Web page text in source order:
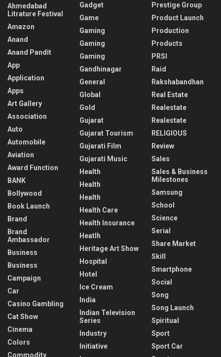
Ahmedabad
Litrature Festival
Amazon
Anand
Anand Pandit
App
Application
Apps
Art Gallery
Association
Auto
Automobile
Aviation
Award Function
BANK
Bollywood
Book Launch
Brand
Brand
Ambassador
Business
Business
Campaign
Car
Casino Gambling
Cat Show
Cinema
Colors
Commodity
Gadget
Game
Gaming
Gaming
Gaming
Gandhinagar
General
Global
Gold
Gujarat
Gujarat Tourism
Gujarati Film
Gujarati Music
Health
Health
Health
Health Care
Health Insurance
Heatlh
Heritage Art Show
Hospital
Hotel
Ice Cream
India
Indian Television
Series
Industry
Initiative
Prestige Group
Product Launch
Production
Products
PRSI
Raid
Rakshabandhan
Real Estate
Realestate
Realestate
RELIGIOUS
Review
Sales
Sales & Business
Milestones
Samsung
School
Science
Serial
Share Market
Skill
Smartphone
Social
Song
Song Launch
Spiritual
Sport
Sport Car